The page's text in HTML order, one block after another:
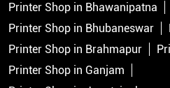
Printer Shop in Bhawanipatna
Printer Shop in Bhubaneswar
Printer Shop in Brahmapur
Printer Shop in Ganjam